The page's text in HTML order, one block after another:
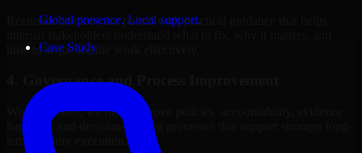
Global presence. Local support.
Case Study
Recommendations are paired with practical guidance that helps
how to sequence the work effectively.
4. Governance and Process Improvement
Where needed, we help improve policies, accountability, evidence
handling, and decision-making processes that support stronger long-
term security execution.